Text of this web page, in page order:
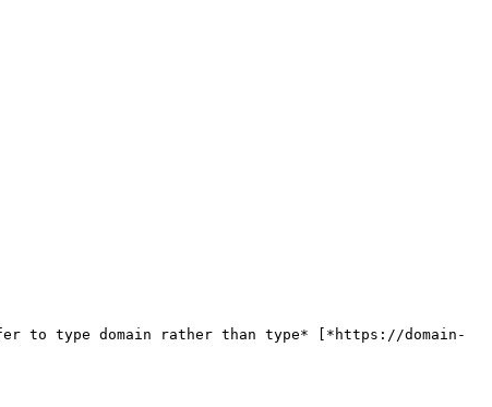
to type domain rather than type* [*https://domain-